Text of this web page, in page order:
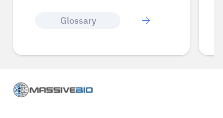
Glossary